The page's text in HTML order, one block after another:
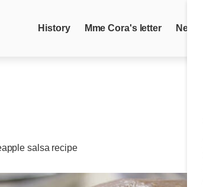
History Mme Cora's letter News
salsa recipe